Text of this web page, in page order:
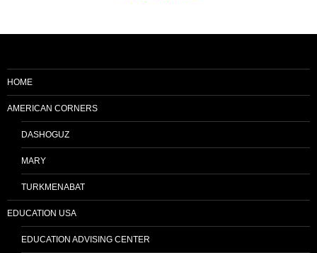
HOME
AMERICAN CORNERS
DASHOGUZ
MARY
TURKMENABAT
EDUCATION USA
EDUCATION ADVISING CENTER